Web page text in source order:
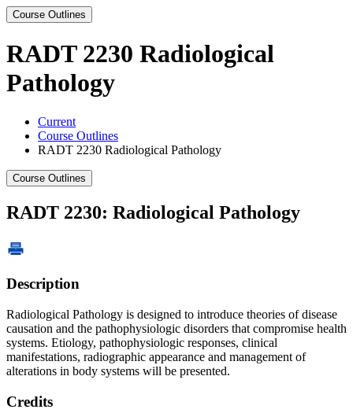
Course Outlines
RADT 2230 Radiological
Pathology
Current
Course Outlines
RADT 2230 Radiological Pathology
Course Outlines
RADT 2230: Radiological Pathology
Description
Radiological Pathology is designed to introduce theories of disease
causation and the pathophysiologic disorders that compromise health
systems. Etiology, pathophysiologic responses, clinical
manifestations, radiographic appearance and management of
alterations in body systems will be presented.
Credits